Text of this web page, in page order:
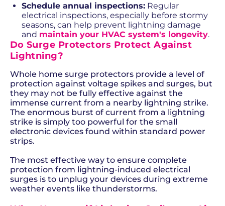
Schedule annual inspections: Regular
electrical inspections, especially before stormy
seasons, can help prevent lightning damage
and maintain your HVAC system's longevity.
Do Surge Protectors Protect Against
Lightning?
Whole home surge protectors provide a level of
protection against voltage spikes and surges, but
they may not be fully effective against the
immense current from a nearby lightning strike.
The enormous burst of current from a lightning
strike is simply too powerful for the small
electronic devices found within standard power
strips.
The most effective way to ensure complete
protection from lightning-induced electrical
surges is to unplug your devices during extreme
weather events like thunderstorms.